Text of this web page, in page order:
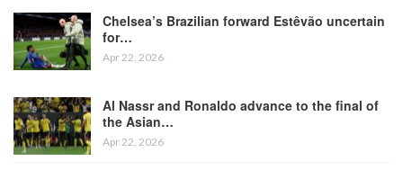
Chelsea’s Brazilian forward Estêvão uncertain
for…
Apr 22, 2026
Al Nassr and Ronaldo advance to the final of
the Asian…
Apr 22, 2026